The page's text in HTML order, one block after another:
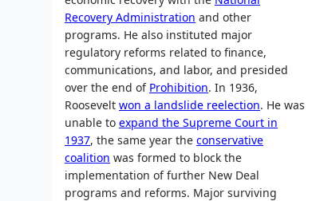
Recovery Administration and other
programs. He also instituted major
regulatory reforms related to finance,
communications, and labor, and presided
over the end of Prohibition. In 1936,
Roosevelt won a landslide reelection. He was
unable to expand the Supreme Court in
1937, the same year the conservative
coalition was formed to block the
implementation of further New Deal
programs and reforms. Major surviving